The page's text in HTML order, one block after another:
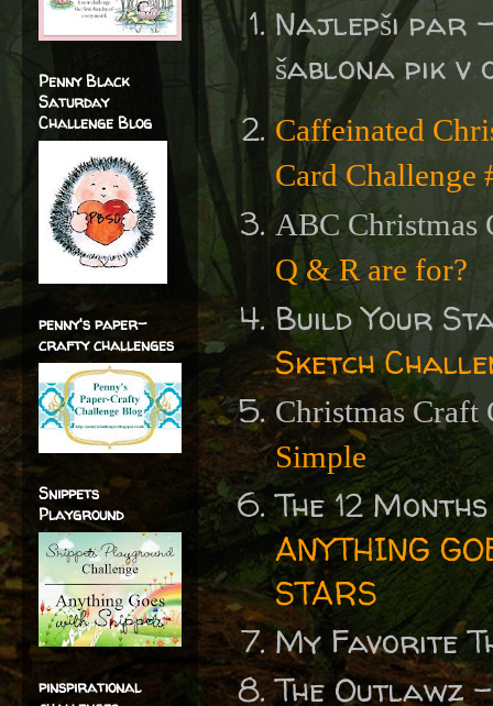
Najlepši par
šablona pik v
Caffeinated
Card Challenge
ABC
Q & R are for?
Build Your
Sketch
Christmas
Simple
The 12
ANYTHING
STARS
My Favorite
The Outlawz
Penny Black
Saturday
Challenge Blog
penny's paper-
crafty challenges
Snippets
Playground
pinspirational